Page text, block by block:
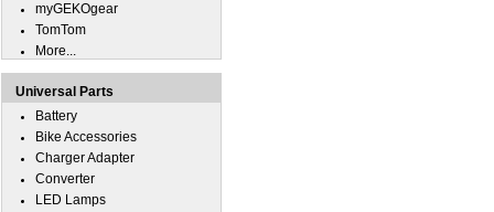
myGEKOgear
TomTom
More...
Universal Parts
Battery
Bike Accessories
Charger Adapter
Converter
LED Lamps